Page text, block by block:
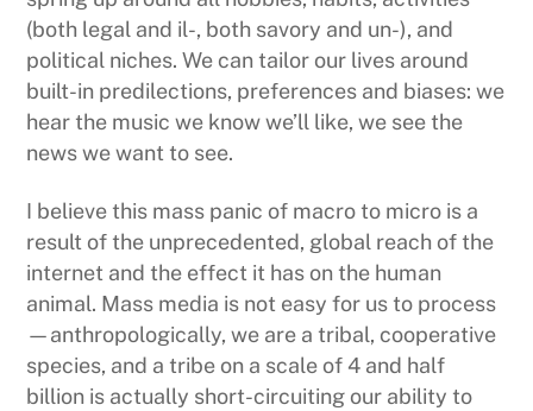
(both legal and il-, both savory and un-), and
political niches. We can tailor our lives around
built-in predilections, preferences and biases: we
hear the music we know we’ll like, we see the
news we want to see.
I believe this mass panic of macro to micro is a
result of the unprecedented, global reach of the
internet and the effect it has on the human
animal. Mass media is not easy for us to process
—anthropologically, we are a tribal, cooperative
species, and a tribe on a scale of 4 and half
billion is actually short-circuiting our ability to